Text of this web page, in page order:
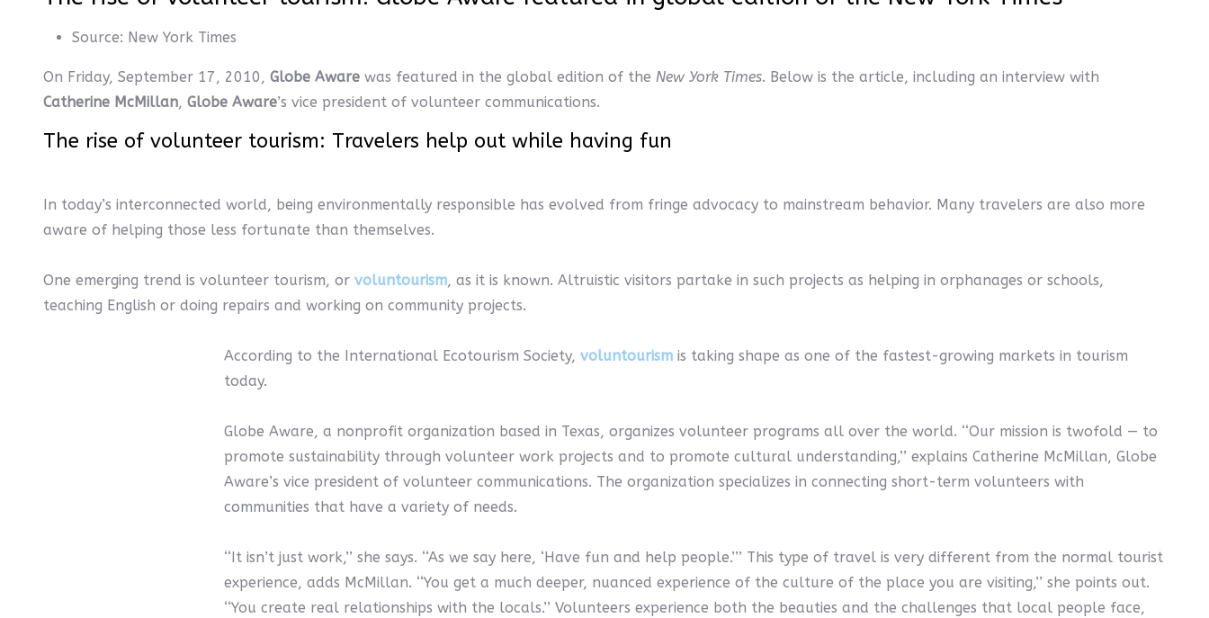
Source: New York Times
On Friday, September 17, 2010, Globe Aware was featured in the global edition of the New York Times. Below is the article, including an interview with
Catherine McMillan, Globe Aware’s vice president of volunteer communications.
The rise of volunteer tourism: Travelers help out while having fun
In today’s interconnected world, being environmentally responsible has evolved from fringe advocacy to mainstream behavior. Many travelers are also more
aware of helping those less fortunate than themselves.
One emerging trend is volunteer tourism, or voluntourism, as it is known. Altruistic visitors partake in such projects as helping in orphanages or schools,
teaching English or doing repairs and working on community projects.
According to the International Ecotourism Society, voluntourism is taking shape as one of the fastest-growing markets in tourism
today.
Globe Aware, a nonprofit organization based in Texas, organizes volunteer programs all over the world. ‘‘Our mission is twofold — to
promote sustainability through volunteer work projects and to promote cultural understanding,’’ explains Catherine McMillan, Globe
Aware’s vice president of volunteer communications. The organization specializes in connecting short-term volunteers with
communities that have a variety of needs.
‘‘It isn’t just work,’’ she says. ‘‘As we say here, ‘Have fun and help people.’’’ This type of travel is very different from the normal tourist
experience, adds McMillan. ‘‘You get a much deeper, nuanced experience of the culture of the place you are visiting,’’ she points out.
‘‘You create real relationships with the locals.’’ Volunteers experience both the beauties and the challenges that local people face,